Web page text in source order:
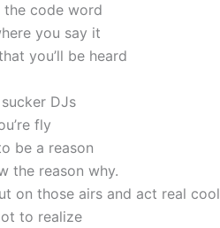
the code word
you say it
you’ll be heard
DJs
fly
be a reason
the reason why.
on those airs and act real cool
to realize